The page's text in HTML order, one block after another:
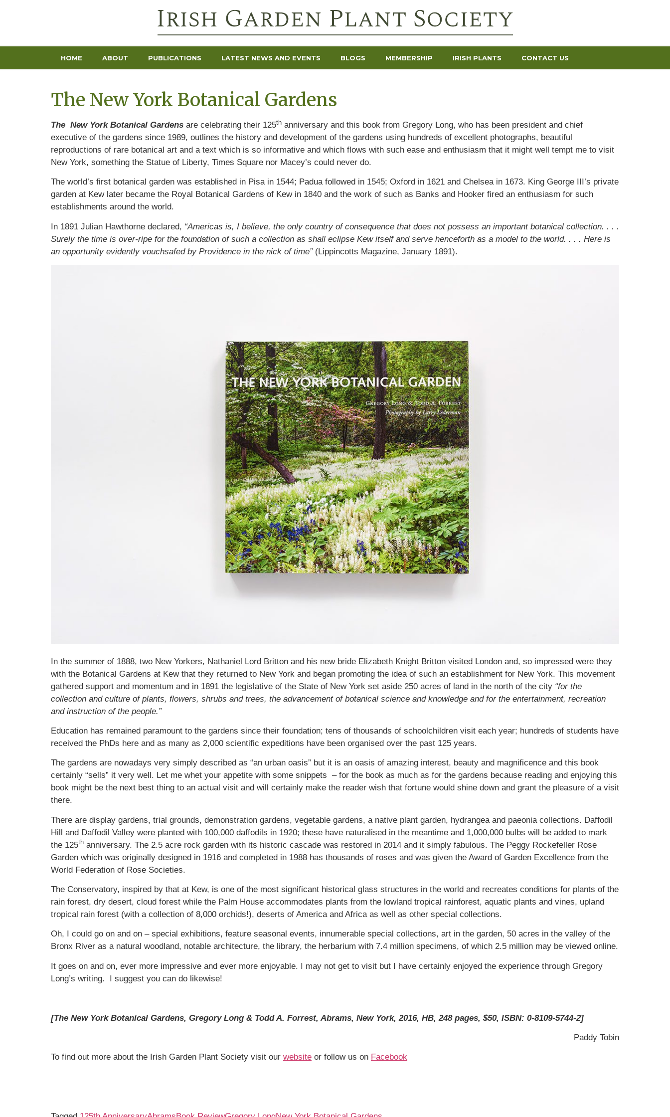
HOME ABOUT PUBLICATIONS LATEST NEWS AND EVENTS BLOGS MEMBERSHIP IRISH PLANTS CONTACT US
The New York Botanical Gardens
The New York Botanical Gardens are celebrating their 125th anniversary and this book from Gregory Long, who has been president and chief
executive of the gardens since 1989, outlines the history and development of the gardens using hundreds of excellent photographs, beautiful
reproductions of rare botanical art and a text which is so informative and which flows with such ease and enthusiasm that it might well tempt me to visit
New York, something the Statue of Liberty, Times Square nor Macey’s could never do.
The world’s first botanical garden was established in Pisa in 1544; Padua followed in 1545; Oxford in 1621 and Chelsea in 1673. King George III’s private
garden at Kew later became the Royal Botanical Gardens of Kew in 1840 and the work of such as Banks and Hooker fired an enthusiasm for such
establishments around the world.
In 1891 Julian Hawthorne declared, “Americas is, I believe, the only country of consequence that does not possess an important botanical collection. . . .
Surely the time is over-ripe for the foundation of such a collection as shall eclipse Kew itself and serve henceforth as a model to the world. . . . Here is
an opportunity evidently vouchsafed by Providence in the nick of time”(Lippincotts Magazine, January 1891).
In the summer of 1888, two New Yorkers, Nathaniel Lord Britton and his new bride Elizabeth Knight Britton visited London and, so impressed were they
with the Botanical Gardens at Kew that they returned to New York and began promoting the idea of such an establishment for New York. This movement
gathered support and momentum and in 1891 the legislative of the State of New York set aside 250 acres of land in the north of the city “for the
collection and culture of plants, flowers, shrubs and trees, the advancement of botanical science and knowledge and for the entertainment, recreation
and instruction of the people.”
Education has remained paramount to the gardens since their foundation; tens of thousands of schoolchildren visit each year; hundreds of students have
received the PhDs here and as many as 2,000 scientific expeditions have been organised over the past 125 years.
The gardens are nowadays very simply described as “an urban oasis” but it is an oasis of amazing interest, beauty and magnificence and this book
certainly “sells” it very well. Let me whet your appetite with some snippets – for the book as much as for the gardens because reading and enjoying this
book might be the next best thing to an actual visit and will certainly make the reader wish that fortune would shine down and grant the pleasure of a visit
there.
There are display gardens, trial grounds, demonstration gardens, vegetable gardens, a native plant garden, hydrangea and paeonia collections. Daffodil
Hill and Daffodil Valley were planted with 100,000 daffodils in 1920; these have naturalised in the meantime and 1,000,000 bulbs will be added to mark
the 125th anniversary. The 2.5 acre rock garden with its historic cascade was restored in 2014 and it simply fabulous. The Peggy Rockefeller Rose
Garden which was originally designed in 1916 and completed in 1988 has thousands of roses and was given the Award of Garden Excellence from the
World Federation of Rose Societies.
The Conservatory, inspired by that at Kew, is one of the most significant historical glass structures in the world and recreates conditions for plants of the
rain forest, dry desert, cloud forest while the Palm House accommodates plants from the lowland tropical rainforest, aquatic plants and vines, upland
tropical rain forest (with a collection of 8,000 orchids!), deserts of America and Africa as well as other special collections.
Oh, I could go on and on – special exhibitions, feature seasonal events, innumerable special collections, art in the garden, 50 acres in the valley of the
Bronx River as a natural woodland, notable architecture, the library, the herbarium with 7.4 million specimens, of which 2.5 million may be viewed online.
It goes on and on, ever more impressive and ever more enjoyable. I may not get to visit but I have certainly enjoyed the experience through Gregory
Long’s writing. I suggest you can do likewise!
[The New York Botanical Gardens, Gregory Long & Todd A. Forrest, Abrams, New York, 2016, HB, 248 pages, $50, ISBN: 0-8109-5744-2]
Paddy Tobin
To find out more about the Irish Garden Plant Society visit our website or follow us on Facebook